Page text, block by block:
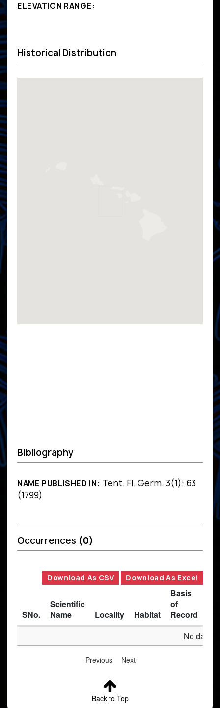
ELEVATION RANGE:
Historical Distribution
Bibliography
NAME PUBLISHED IN: Tent. Fl. Germ. 3(1): 63
(1799)
Occurrences (0)
Download As CSV Download As Excel
SNo.
Scientific
Name
Locality Habitat
Basis
of
Record
No data
Previous Next
Back to Top